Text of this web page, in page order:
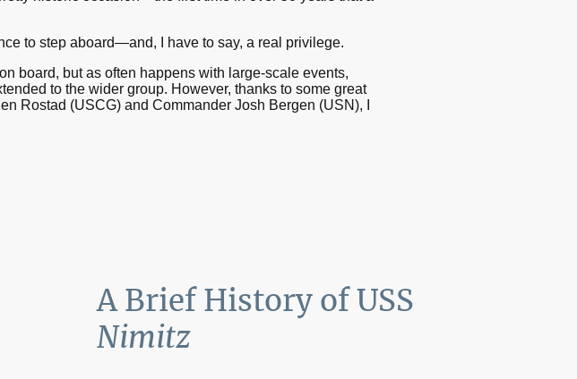
to step aboard—and, I have to say, a real privilege.
board, but as often happens with large-scale events,
to the wider group. However, thanks to some great
Rostad (USCG) and Commander Josh Bergen (USN), I
A Brief History of USS
Nimitz